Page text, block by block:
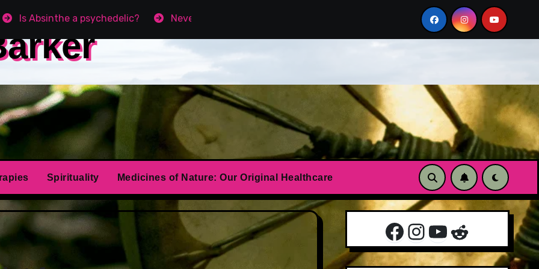
Is Absinthe a psychedelic? Never get Angry again? Essential oils to calm anxiety and panic attacks
Spirituality Medicines of Nature: Our Original Healthcare
Facebook
Instagram
YouTube
Reddit